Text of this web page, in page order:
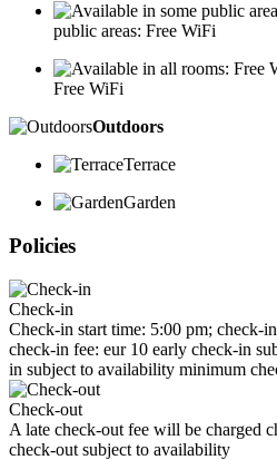
public areas: Free WiFi
Free WiFi
Outdoors
Terrace
Garden
Policies
Check-in
Check-in start time: 5:00 pm; check-
check-in fee: eur 10 early check-in
in subject to availability minimum
Check-out
A late check-out fee will be charged
check-out subject to availability